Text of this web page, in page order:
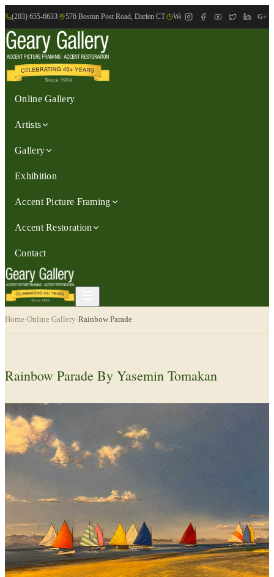
(203) 655-6633 576 Boston Post Road, Darien CT We are Open: Wed.-Sat., 9:30am-
G+
Online Gallery
Artists
Gallery
Exhibition
Accent Picture Framing
Accent Restoration
Contact
Home›Online Gallery›Rainbow Parade
Rainbow Parade By Yasemin Tomakan